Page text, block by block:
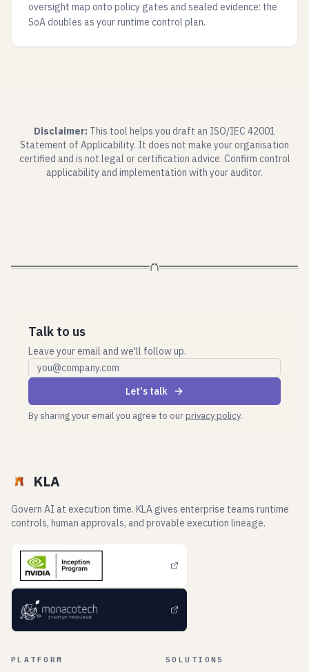
oversight map onto policy gates and sealed evidence: the
SoA doubles as your runtime control plan.
Disclaimer: This tool helps you draft an ISO/IEC 42001
Statement of Applicability. It does not make your organisation
certified and is not legal or certification advice. Confirm control
applicability and implementation with your auditor.
Talk to us
Leave your email and we'll follow up.
Work email
Let's talk
By sharing your email you agree to ourprivacy policy.
KLA
Govern AI at execution time. KLA gives enterprise teams runtime
controls, human approvals, and provable execution lineage.
PLATFORM SOLUTIONS